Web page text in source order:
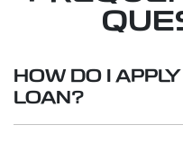
HOW DO I
LOAN?